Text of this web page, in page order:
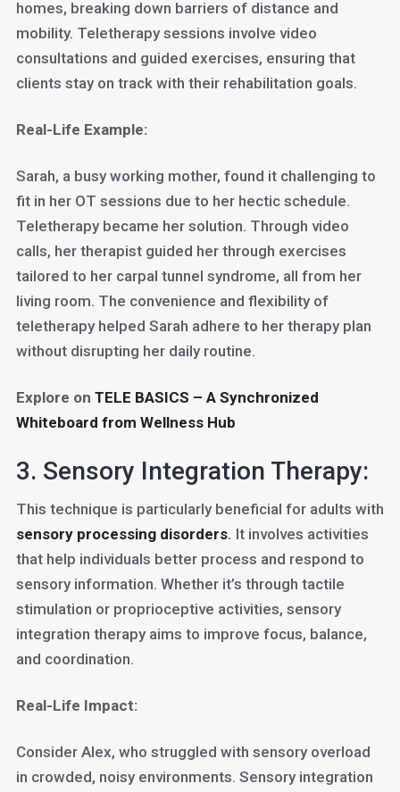
homes, breaking down barriers of distance and
mobility. Teletherapy sessions involve video
consultations and guided exercises, ensuring that
clients stay on track with their rehabilitation goals.
Real-Life Example:
Sarah, a busy working mother, found it challenging to
fit in her OT sessions due to her hectic schedule.
Teletherapy became her solution. Through video
calls, her therapist guided her through exercises
tailored to her carpal tunnel syndrome, all from her
living room. The convenience and flexibility of
teletherapy helped Sarah adhere to her therapy plan
without disrupting her daily routine.
Explore on TELE BASICS – A Synchronized
Whiteboard from Wellness Hub
3. Sensory Integration Therapy:
This technique is particularly beneficial for adults with
sensory processing disorders. It involves activities
that help individuals better process and respond to
sensory information. Whether it’s through tactile
stimulation or proprioceptive activities, sensory
integration therapy aims to improve focus, balance,
and coordination.
Real-Life Impact:
Consider Alex, who struggled with sensory overload
in crowded, noisy environments. Sensory integration